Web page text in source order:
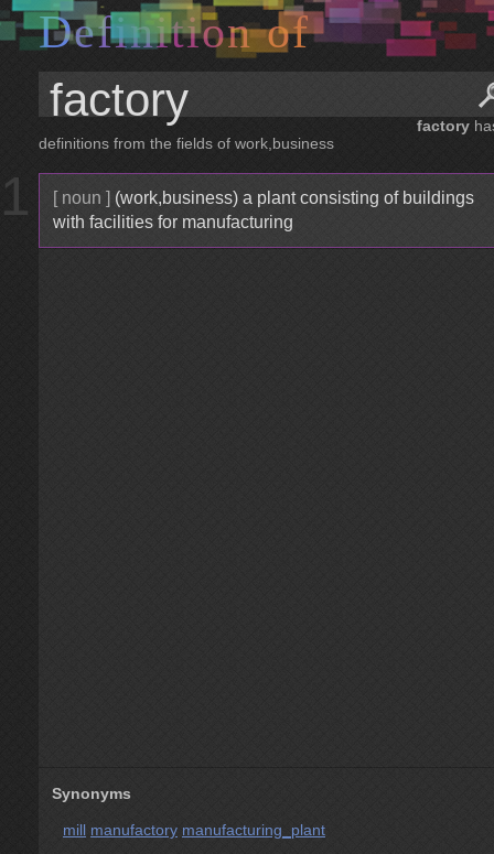
Definition of
factory
definitions from the fields of work,business
1 [ noun ] (work,business) a plant consisting of buildings
with facilities for manufacturing
Synonyms
mill manufactory manufacturing_plant